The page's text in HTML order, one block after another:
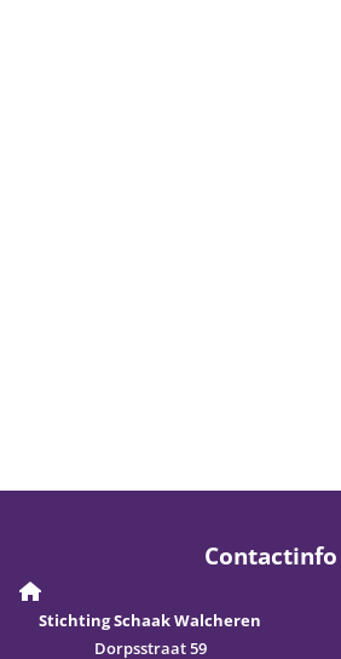
Contactinfo
Stichting Schaak Walcheren
Dorpsstraat 59